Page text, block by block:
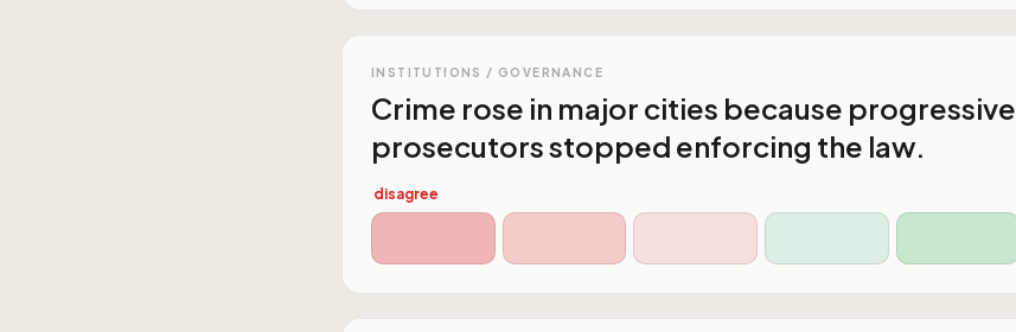
INSTITUTIONS / GOVERNANCE
Crime rose in major cities because progressive
prosecutors stopped enforcing the law.
disagree